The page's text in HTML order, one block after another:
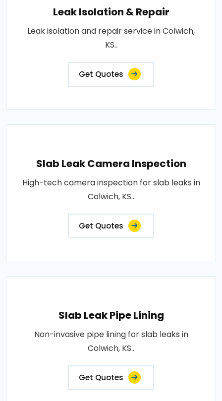
Leak Isolation & Repair
Leak isolation and repair service in Colwich,
KS..
Get Quotes
Slab Leak Camera Inspection
High-tech camera inspection for slab leaks in
Colwich, KS..
Get Quotes
Slab Leak Pipe Lining
Non-invasive pipe lining for slab leaks in
Colwich, KS..
Get Quotes